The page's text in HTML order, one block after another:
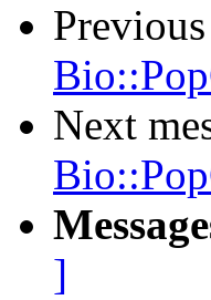
Previous
Next
]